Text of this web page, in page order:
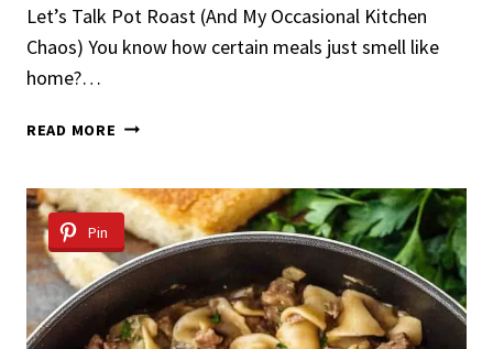
Let’s Talk Pot Roast (And My Occasional Kitchen
Chaos) You know how certain meals just smell like
home?…
READ MORE CIDER
ROAST
WITH
CRISPY
SAGE
BUTTER
POTATOES
Pin